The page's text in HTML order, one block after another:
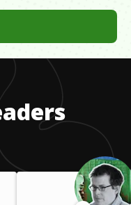
making really big
only girl basically in
It put a lot of
own work, being the